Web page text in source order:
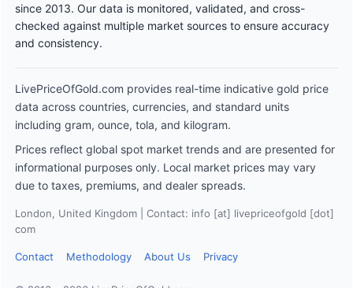
since 2013. Our data is monitored, validated, and cross-
checked against multiple market sources to ensure accuracy
and consistency.
LivePriceOfGold.com provides real-time indicative gold price
data across countries, currencies, and standard units
including gram, ounce, tola, and kilogram.
Prices reflect global spot market trends and are presented for
informational purposes only. Local market prices may vary
due to taxes, premiums, and dealer spreads.
London, United Kingdom | Contact: info [at] livepriceofgold [dot]
com
Contact Methodology About Us Privacy